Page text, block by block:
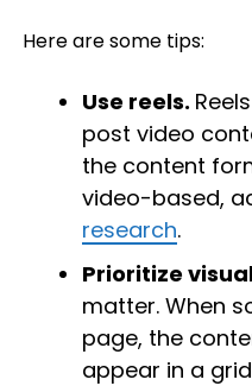
Here are some tips:
Use reels.
post video
the content
video-based,
research.
Prioritize
matter. When
page, the
appear in a